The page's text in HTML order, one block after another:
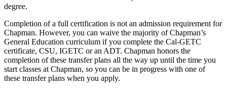
degree.
Completion of a full certification is not an admission requirement for
Chapman. However, you can waive the majority of Chapman’s
General Education curriculum if you complete the Cal-GETC
certificate, CSU, IGETC or an ADT. Chapman honors the
completion of these transfer plans all the way up until the time you
start classes at Chapman, so you can be in progress with one of
these transfer plans when you apply.